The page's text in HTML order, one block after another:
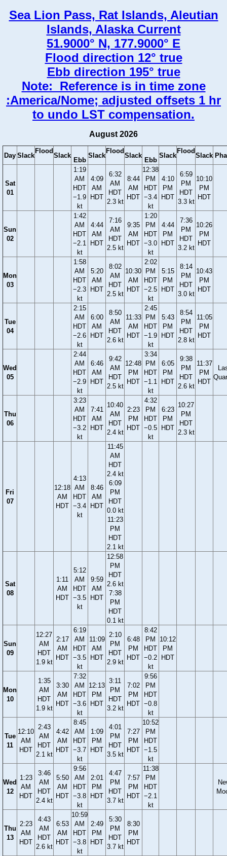
Sea Lion Pass, Rat Islands, Aleutian
Islands, Alaska Current
51.9000° N, 177.9000° E
Flood direction 12° true
Ebb direction 195° true
Note: Reference is in time zone
:America/Nome; adjusted offsets 1 hr
to undo LST compensation.
August 2026
Day Slack
Flood
Slack
Ebb
Slack
Flood
Slack
Ebb
Slack
Flood
Slack
Sat
01
1:19
AM
HDT
−1.9
kt
4:09
AM
HDT
6:32
AM
HDT
2.3 kt
8:44
AM
HDT
12:38
PM
HDT
−3.4
kt
4:10
PM
HDT
6:59
PM
HDT
3.3 kt
10:10
PM
HDT
Sun
02
1:42
AM
HDT
−2.1
kt
4:44
AM
HDT
7:16
AM
HDT
2.5 kt
9:35
AM
HDT
1:20
PM
HDT
−3.0
kt
4:44
PM
HDT
7:36
PM
HDT
3.2 kt
10:26
PM
HDT
Mon
03
1:58
AM
HDT
−2.3
kt
5:20
AM
HDT
8:02
AM
HDT
2.5 kt
10:30
AM
HDT
2:02
PM
HDT
−2.5
kt
5:15
PM
HDT
8:14
PM
HDT
3.0 kt
10:43
PM
HDT
Tue
04
2:15
AM
HDT
−2.6
kt
6:00
AM
HDT
8:50
AM
HDT
2.6 kt
11:33
AM
HDT
2:45
PM
HDT
−1.9
kt
5:43
PM
HDT
8:54
PM
HDT
2.8 kt
11:05
PM
HDT
Wed
05
2:44
AM
HDT
−2.9
kt
6:46
AM
HDT
9:42
AM
HDT
2.5 kt
12:48
PM
HDT
3:34
PM
HDT
−1.1
kt
6:05
PM
HDT
9:38
PM
HDT
2.6 kt
11:37
PM
HDT
Thu
06
3:23
AM
HDT
−3.2
kt
7:41
AM
HDT
10:40
AM
HDT
2.4 kt
2:23
PM
HDT
4:32
PM
HDT
−0.5
kt
6:23
PM
HDT
10:27
PM
HDT
2.3 kt
Fri
07
12:18
AM
HDT
4:13
AM
HDT
−3.4
kt
8:46
AM
HDT
11:45
AM
HDT
2.4 kt
6:09
PM
HDT
0.0 kt
11:23
PM
HDT
2.1 kt
Sat
08
1:11
AM
HDT
5:12
AM
HDT
−3.5
kt
9:59
AM
HDT
12:58
PM
HDT
2.6 kt
7:38
PM
HDT
0.1 kt
Sun
09
12:27
AM
HDT
1.9 kt
2:17
AM
HDT
6:19
AM
HDT
−3.5
kt
11:09
AM
HDT
2:10
PM
HDT
2.9 kt
6:48
PM
HDT
8:42
PM
HDT
−0.2
kt
10:12
PM
HDT
Mon
10
1:35
AM
HDT
1.9 kt
3:30
AM
HDT
7:32
AM
HDT
−3.6
kt
12:13
PM
HDT
3:11
PM
HDT
3.2 kt
7:02
PM
HDT
9:56
PM
HDT
−0.8
kt
Tue
11
12:10
AM
HDT
2:43
AM
HDT
2.1 kt
4:42
AM
HDT
8:45
AM
HDT
−3.7
kt
1:09
PM
HDT
4:01
PM
HDT
3.5 kt
7:27
PM
HDT
10:52
PM
HDT
−1.5
kt
Wed
12
1:23
AM
HDT
3:46
AM
HDT
2.4 kt
5:50
AM
HDT
9:56
AM
HDT
−3.8
kt
2:01
PM
HDT
4:47
PM
HDT
3.7 kt
7:57
PM
HDT
11:38
PM
HDT
−2.1
kt
Thu
13
2:23
AM
HDT
4:43
AM
HDT
2.6 kt
6:53
AM
HDT
10:59
AM
HDT
−3.8
kt
2:49
PM
HDT
5:30
PM
HDT
3.7 kt
8:30
PM
HDT